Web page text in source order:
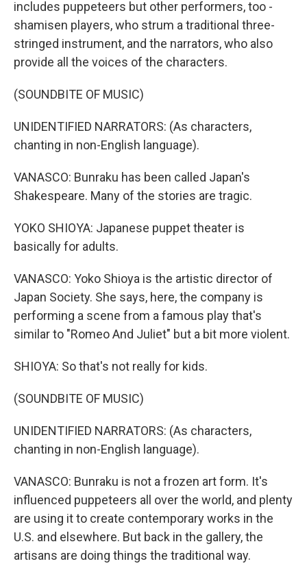
includes puppeteers but other performers, too -
shamisen players, who strum a traditional three-
stringed instrument, and the narrators, who also
provide all the voices of the characters.
(SOUNDBITE OF MUSIC)
UNIDENTIFIED NARRATORS: (As characters,
chanting in non-English language).
VANASCO: Bunraku has been called Japan's
Shakespeare. Many of the stories are tragic.
YOKO SHIOYA: Japanese puppet theater is
basically for adults.
VANASCO: Yoko Shioya is the artistic director of
Japan Society. She says, here, the company is
performing a scene from a famous play that's
similar to "Romeo And Juliet" but a bit more violent.
SHIOYA: So that's not really for kids.
(SOUNDBITE OF MUSIC)
UNIDENTIFIED NARRATORS: (As characters,
chanting in non-English language).
VANASCO: Bunraku is not a frozen art form. It's
influenced puppeteers all over the world, and plenty
are using it to create contemporary works in the
U.S. and elsewhere. But back in the gallery, the
artisans are doing things the traditional way.